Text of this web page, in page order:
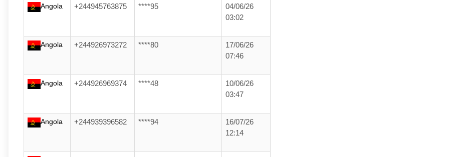
Angola +244945763875 ****95
04/06/26
03:02
Angola +244926973272 ****80
17/06/26
07:46
Angola +244926969374 ****48
10/06/26
03:47
Angola +244939396582 ****94
16/07/26
12:14